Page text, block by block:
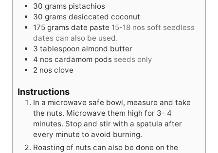
30 grams pistachios
30 grams desiccated coconut
175 grams date paste 15-18 nos soft seedless
dates can also be used.
3 tablespoon almond butter
4 nos cardamom pods seeds only
2 nos clove
Instructions
In a microwave safe bowl, measure and take
the nuts. Microwave them high for 3- 4
minutes. Stop and stir with a spatula after
every minute to avoid burning.
Roasting of nuts can also be done on the